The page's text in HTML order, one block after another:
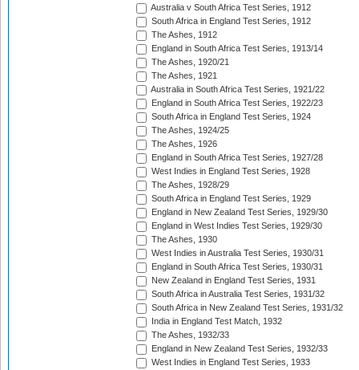
Australia v South Africa Test Series, 1912
South Africa in England Test Series, 1912
The Ashes, 1912
England in South Africa Test Series, 1913/14
The Ashes, 1920/21
The Ashes, 1921
Australia in South Africa Test Series, 1921/22
England in South Africa Test Series, 1922/23
South Africa in England Test Series, 1924
The Ashes, 1924/25
The Ashes, 1926
England in South Africa Test Series, 1927/28
West Indies in England Test Series, 1928
The Ashes, 1928/29
South Africa in England Test Series, 1929
England in New Zealand Test Series, 1929/30
England in West Indies Test Series, 1929/30
The Ashes, 1930
West Indies in Australia Test Series, 1930/31
England in South Africa Test Series, 1930/31
New Zealand in England Test Series, 1931
South Africa in Australia Test Series, 1931/32
South Africa in New Zealand Test Series, 1931/32
India in England Test Match, 1932
The Ashes, 1932/33
England in New Zealand Test Series, 1932/33
West Indies in England Test Series, 1933